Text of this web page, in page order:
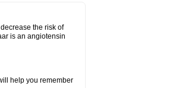
the risk of
is an angiotensin
help you remember